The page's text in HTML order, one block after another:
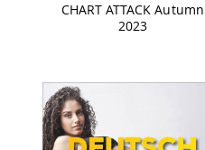
CHART ATTACK Autumn
2023